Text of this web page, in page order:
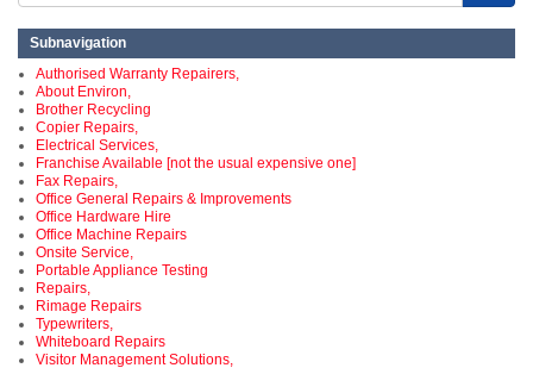
Subnavigation
Authorised Warranty Repairers,
About Environ,
Brother Recycling
Copier Repairs,
Electrical Services,
Franchise Available [not the usual expensive one]
Fax Repairs,
Office General Repairs & Improvements
Office Hardware Hire
Office Machine Repairs
Onsite Service,
Portable Appliance Testing
Repairs,
Rimage Repairs
Typewriters,
Whiteboard Repairs
Visitor Management Solutions,